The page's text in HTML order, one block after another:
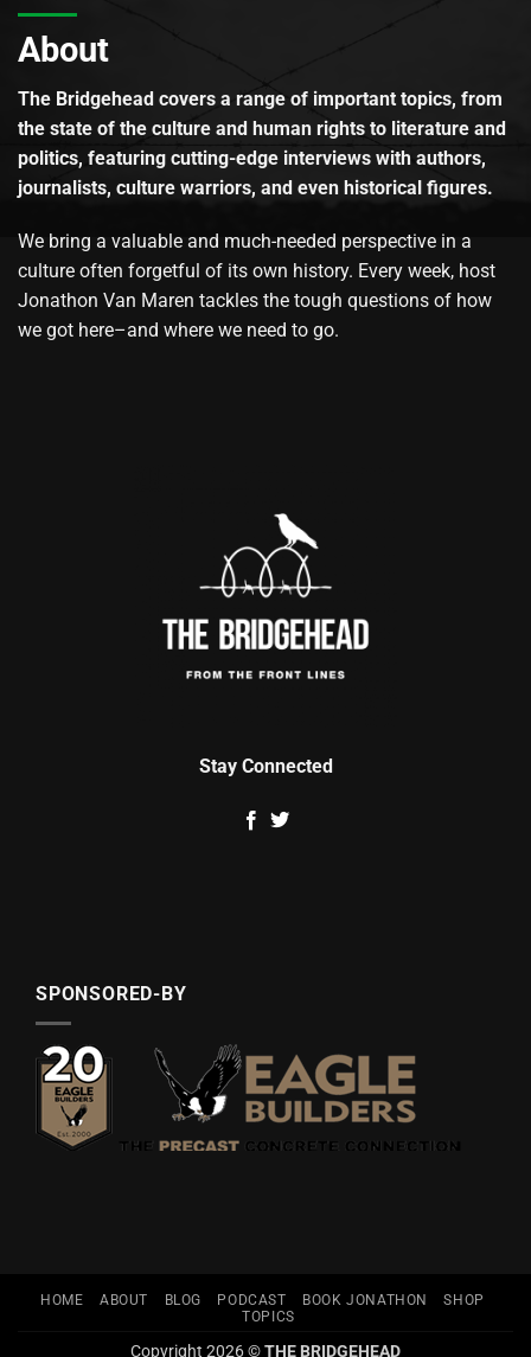
About
The Bridgehead covers a range of important topics, from
the state of the culture and human rights to literature and
politics, featuring cutting-edge interviews with authors,
journalists, culture warriors, and even historical figures.
We bring a valuable and much-needed perspective in a
culture often forgetful of its own history. Every week, host
Jonathon Van Maren tackles the tough questions of how
we got here–and where we need to go.
Stay Connected
SPONSORED-BY
HOME ABOUT BLOG PODCAST BOOK JONATHON
SHOP
TOPICS
Copyright 2026 ©THE BRIDGEHEAD